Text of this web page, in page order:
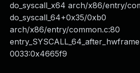
do_syscall_x64 arch/x86/entry/
do_syscall_64+0x35/0xb0
arch/x86/entry/common.c:80
0033:0x4665f9